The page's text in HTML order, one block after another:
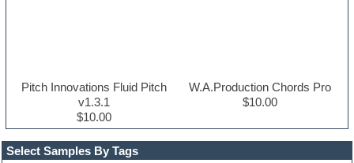
Select Samples By Tags
Pitch Innovations Fluid Pitch
v1.3.1
$10.00
W.A.Production Chords Pro
$10.00